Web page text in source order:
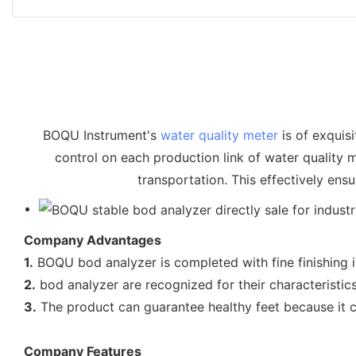
BOQU Instrument's water quality meteris of
control on each production link of water quality
transportation. This effectively
Company Advantages
1. BOQU bod analyzer is completed with fine
2. bod analyzer are recognized for their
3. The product can guarantee healthy feet because
Company Features